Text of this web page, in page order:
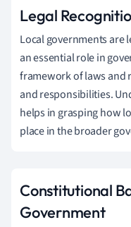
Legal
Local governments are
an essential role in
framework of laws and
and responsibilities.
helps in grasping how
place in the broader
Constitutional
Government